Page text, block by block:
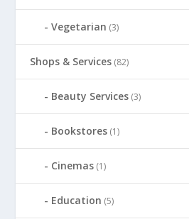
Vegetarian (3)
Shops & Services (82)
Beauty Services (3)
Bookstores (1)
Cinemas (1)
Education (5)